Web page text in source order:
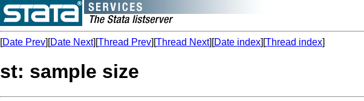
[Date Prev][Date Next][Thread Prev][Thread Next][Date index][Thread index]
st: sample size